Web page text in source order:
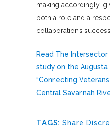
making accordingly,
both a role and a
collaboration’s success.
Read The Intersector
study on the Augusta
“Connecting
Central Savannah
TAGS: Share